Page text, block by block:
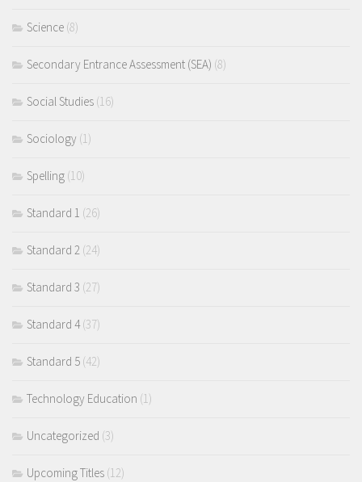
Science (8)
Secondary Entrance Assessment (SEA) (8)
Social Studies (16)
Sociology (1)
Spelling (10)
Standard 1 (26)
Standard 2 (24)
Standard 3 (27)
Standard 4(37)
Standard 5 (42)
Technology Education (1)
Uncategorized (3)
Upcoming Titles (12)